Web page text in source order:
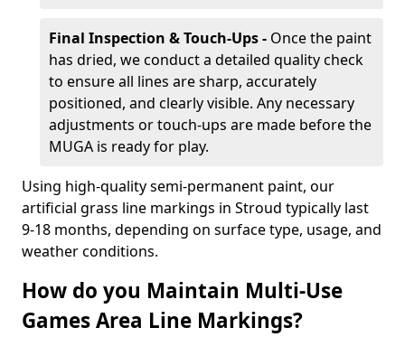
Final Inspection & Touch-Ups - Once the paint
has dried, we conduct a detailed quality check
to ensure all lines are sharp, accurately
positioned, and clearly visible. Any necessary
adjustments or touch-ups are made before the
MUGA is ready for play.
Using high-quality semi-permanent paint, our
artificial grass line markings in Stroud typically last
9-18 months, depending on surface type, usage, and
weather conditions.
How do you Maintain Multi-Use
Games Area Line Markings?